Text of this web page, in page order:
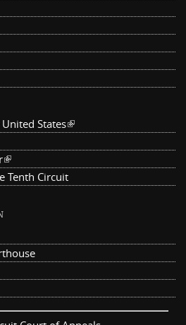
States(link is external)
(link is external)
Tenth Circuit